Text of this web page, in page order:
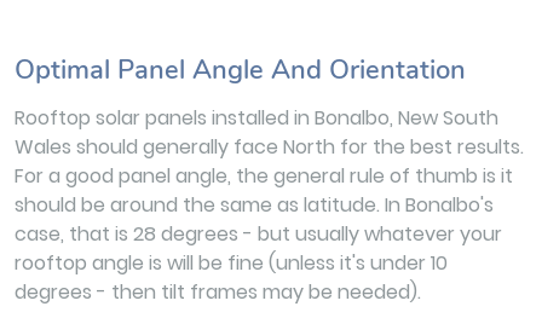
Optimal Panel Angle And Orientation
Rooftop solar panels installed in Bonalbo, New South
Wales should generally face North for the best results.
For a good panel angle, the general rule of thumb is it
should be around the same as latitude. In Bonalbo's
case, that is 28 degrees - but usually whatever your
rooftop angle is will be fine (unless it's under 10
degrees - then tilt frames may be needed).